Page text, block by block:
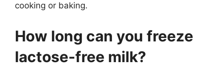
cooking or baking.
How long can you freeze
lactose-free milk?